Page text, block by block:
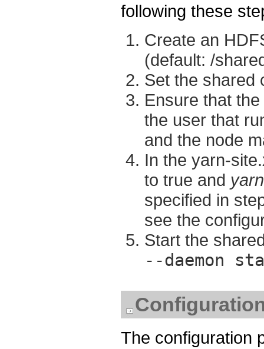
following these
Create an
(default: /
Set the shared
Ensure that
the user that
and the node
In the yarn-
to true and
specified in
see the
Start the
--daemon
The configuration